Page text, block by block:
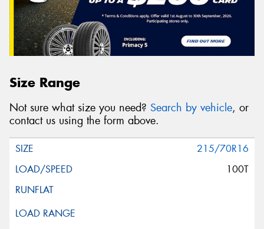
Size Range
Not sure what size you need? Search by vehicle, or
contact us using the form above.
215/70R16
100T